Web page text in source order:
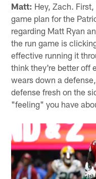
Matt: Hey, Zach.
game plan for the
regarding Matt Ryan
the run game is
effective running it
think they're better off
wears down a
defense fresh on the
"feeling" you have